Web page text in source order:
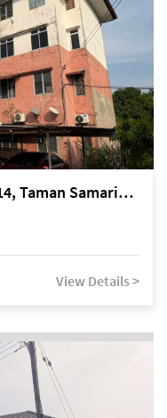
Kuching Lorong Samarindah 14, Taman Samarindah
View Details >